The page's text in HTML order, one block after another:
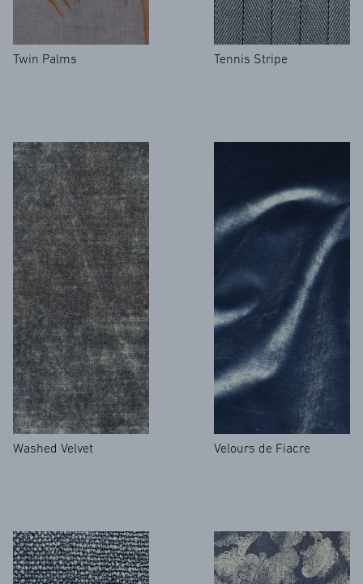
PROFESSIONALS
Twin Palms Tennis Stripe
Washed Velvet Velours de Fiacre